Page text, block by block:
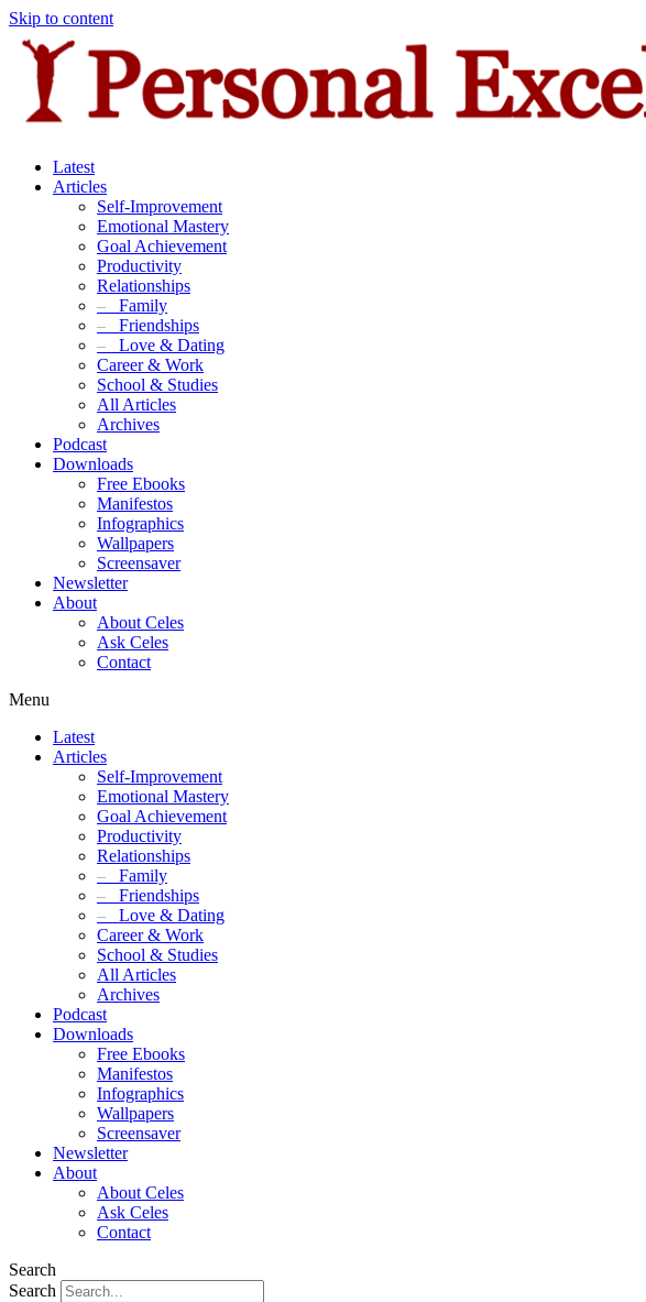
Skip to content
Latest
Articles
Self-Improvement
Emotional Mastery
Goal Achievement
Productivity
Relationships
– Family
– Friendships
– Love & Dating
Career & Work
School & Studies
All Articles
Archives
Podcast
Downloads
Free Ebooks
Manifestos
Infographics
Wallpapers
Screensaver
Newsletter
About
About Celes
Ask Celes
Contact
Menu
Latest
Articles
Self-Improvement
Emotional Mastery
Goal Achievement
Productivity
Relationships
– Family
– Friendships
– Love & Dating
Career & Work
School & Studies
All Articles
Archives
Podcast
Downloads
Free Ebooks
Manifestos
Infographics
Wallpapers
Screensaver
Newsletter
About
About Celes
Ask Celes
Contact
Search
Search